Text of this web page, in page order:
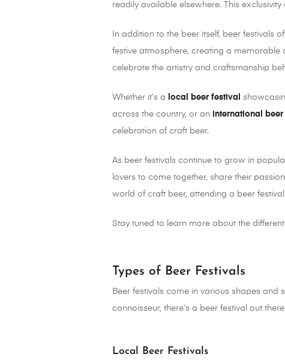
readily available elsewhere. This
In addition to the beer itself, beer festivals
festive atmosphere, creating a memorable
celebrate the artistry and craftsmanship
Whether it’s a local beer festival
across the country, or an
international beer
celebration of craft beer.
As beer festivals continue to grow in
lovers to come together, share their
world of craft beer, attending a beer
Stay tuned to learn more about the
Types of Beer Festivals
Beer festivals come in various shapes and
connoisseur, there’s a beer festival out
Local Beer Festivals